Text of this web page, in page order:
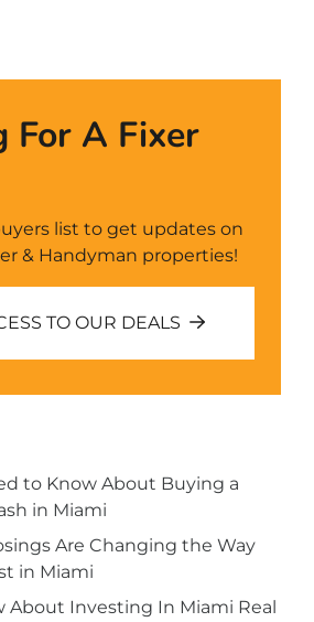
For A Fixer
list to get updates on
& Handyman properties!
TO OUR DEALS
to Know About Buying a
in Miami
Are Changing the Way
in Miami
About Investing In Miami Real